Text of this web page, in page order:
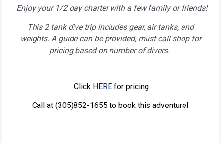
Enjoy your 1/2 day charter with a few family or friends!
This 2 tank dive trip includes gear, air tanks, and
weights. A guide can be provided, must call shop for
pricing based on number of divers.
Click HERE for pricing
Call at (305)852-1655 to book this adventure!